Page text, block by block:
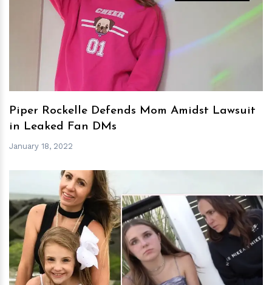
hm
Piper Rockelle Defends Mom Amidst Lawsuit
in Leaked Fan DMs
January 18, 2022
hm